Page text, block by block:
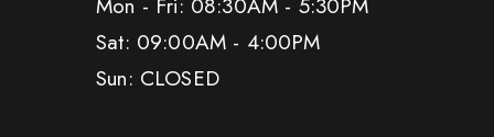
Mon - Fri: 08:30AM - 5:30PM
Sat: 09:00AM - 4:00PM
Sun: CLOSED